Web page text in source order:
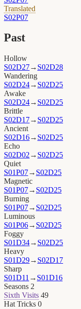
Translated
S02P07
Past
Hollow
S02D27→ S02D28
Wandering
S02D24→ S02D25
Awake
S02D24→ S02D25
Brittle
S02D17→ S02D25
Ancient
S02D16→ S02D25
Echo
S02D02 → S02D25
Quiet
S01P07→ S02D25
Magnetic
S01P07→ S02D25
Burning
S01P07→ S02D25
Luminous
S01P06→ S02D25
Foggy
S01D34→ S02D25
Heavy
S01D29→ S02D17
Sharp
S01D11 → S01D16
Seasons 2
Sixth Visits 49
Hat Tricks 0